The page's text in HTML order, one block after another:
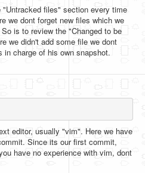
files" section every time
we dont forget new files which we
is to review the "Changed to be
we didn't add some file we dont
charge of his own snapshot.
editor, usually "vim". Here we have
Since its our first commit,
have no experience with vim, dont